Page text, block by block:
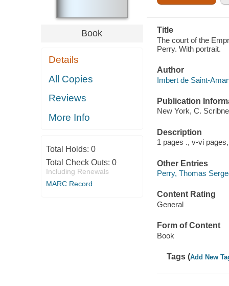
Book
Details
All Copies
Reviews
More Info
Total Holds: 0
Total Check Outs: 0
Including Renewals
MARC Record
Title
The court of the
Perry. With portrait.
Author
Imbert de Saint-
Publication
New York, C.
Description
1 pages ., v-vi
Other Entries
Perry, Thomas
Content Rating
General
Form of Content
Book
Tags (Add New